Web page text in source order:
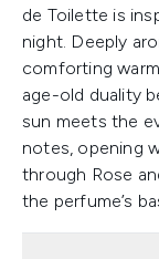
de Toilette is
night. Deeply
comforting
age-old duality
sun meets the
notes, opening
through Rose
the perfume’s